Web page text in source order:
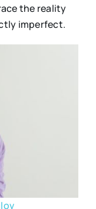
the reality
imperfect.